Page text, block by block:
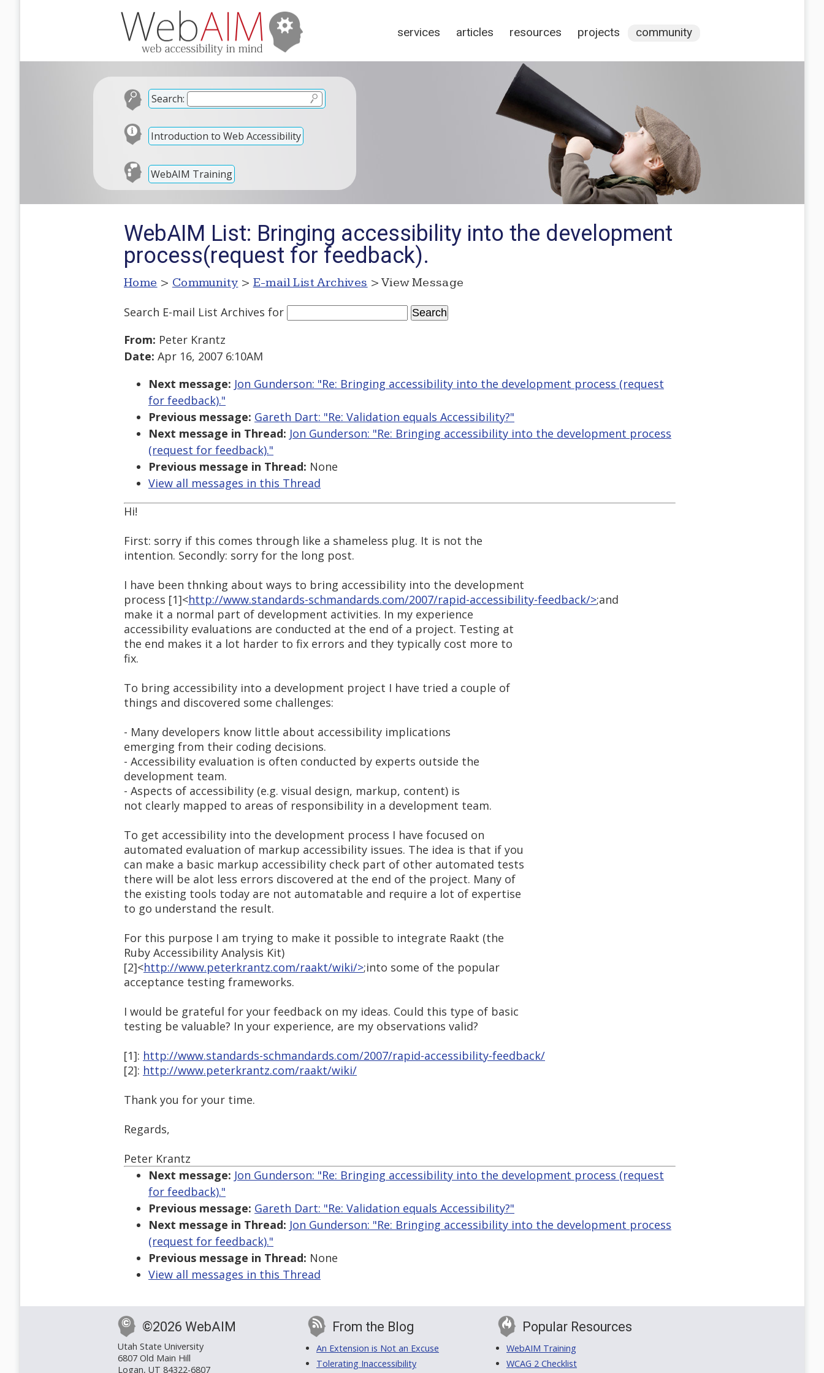
services articles resources projects community
Search:
Introduction to Web Accessibility
WebAIM Training
WebAIM List: Bringing accessibility into the development
process(request for feedback).
Home > Community > E-mail List Archives > View Message
Search E-mail List Archives for
From: Peter Krantz
Date: Apr 16, 2007 6:10AM
Next message: Jon Gunderson: "Re: Bringing accessibility into the development process (request
for feedback)."
Previous message: Gareth Dart: "Re: Validation equals Accessibility?"
Next message in Thread: Jon Gunderson: "Re: Bringing accessibility into the development process
(request for feedback)."
Previous message in Thread: None
View all messages in this Thread
Hi!
First: sorry if this comes through like a shameless plug. It is not the
intention. Secondly: sorry for the long post.
I have been thnking about ways to bring accessibility into the development
process [1]<http://www.standards-schmandards.com/2007/rapid-accessibility-feedback/>;and
make it a normal part of development activities. In my experience
accessibility evaluations are conducted at the end of a project. Testing at
the end makes it a lot harder to fix errors and they typically cost more to
fix.
To bring accessibility into a development project I have tried a couple of
things and discovered some challenges:
- Many developers know little about accessibility implications
emerging from their coding decisions.
- Accessibility evaluation is often conducted by experts outside the
development team.
- Aspects of accessibility (e.g. visual design, markup, content) is
not clearly mapped to areas of responsibility in a development team.
To get accessibility into the development process I have focused on
automated evaluation of markup accessibility issues. The idea is that if you
can make a basic markup accessibility check part of other automated tests
there will be alot less errors discovered at the end of the project. Many of
the existing tools today are not automatable and require a lot of expertise
to go understand the result.
For this purpose I am trying to make it possible to integrate Raakt (the
Ruby Accessibility Analysis Kit)
[2]<http://www.peterkrantz.com/raakt/wiki/>;into some of the popular
acceptance testing frameworks.
I would be grateful for your feedback on my ideas. Could this type of basic
testing be valuable? In your experience, are my observations valid?
[1]: http://www.standards-schmandards.com/2007/rapid-accessibility-feedback/
[2]: http://www.peterkrantz.com/raakt/wiki/
Thank you for your time.
Regards,
Peter Krantz
Next message: Jon Gunderson: "Re: Bringing accessibility into the development process (request
for feedback)."
Previous message: Gareth Dart: "Re: Validation equals Accessibility?"
Next message in Thread: Jon Gunderson: "Re: Bringing accessibility into the development process
(request for feedback)."
Previous message in Thread: None
View all messages in this Thread
©2026 WebAIM
Utah State University
6807 Old Main Hill
Logan, UT 84322-6807
From the Blog
An Extension is Not an Excuse
Tolerating Inaccessibility
Popular Resources
WebAIM Training
WCAG 2 Checklist